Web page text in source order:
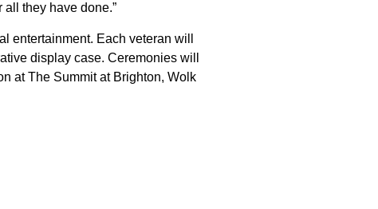
they have done.”
entertainment. Each veteran will
display case. Ceremonies will
at The Summit at Brighton, Wolk